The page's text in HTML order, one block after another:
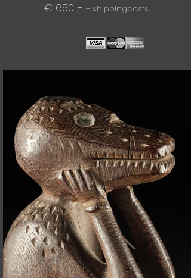
€ 650 ,- + shippingcosts